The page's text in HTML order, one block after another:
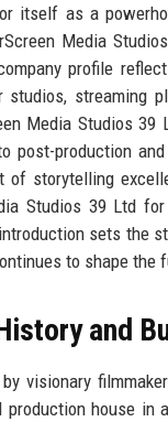
itself as a
Media
profile
studios, streaming
Media Studios
post-production
of storytelling
Studios 39 Ltd
sets the
to shape the
and
visionary
production house in